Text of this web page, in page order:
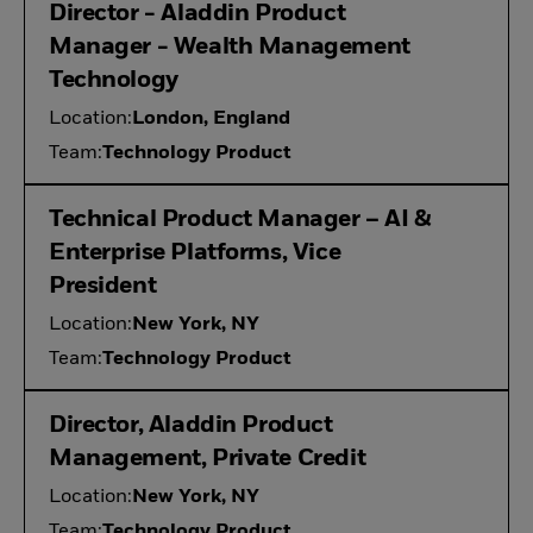
Director - Aladdin Product
Manager - Wealth Management
Technology
Location: London, England
Team:Technology Product
Technical Product Manager – AI &
Enterprise Platforms, Vice
President
Location: New York, NY
Team:Technology Product
Director, Aladdin Product
Management, Private Credit
Location: New York, NY